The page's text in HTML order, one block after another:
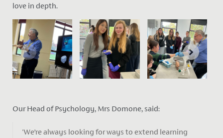
love in depth.
Our Head of Psychology, Mrs Domone, said:
'We’re always looking for ways to extend learning